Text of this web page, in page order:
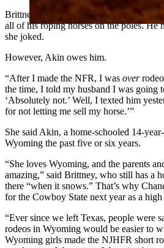
Brittney Sporer admitted she and her
all of his roping horses on the poles. He
she joked.
However, Akin owes him.
“After I made the NFR, I was over
the time, I told my husband I was going
‘Absolutely not.’ Well, I texted him
for not letting me sell my horse.’”
She said Akin, a home-schooled 14-
Wyoming the past five or six years.
“She loves Wyoming, and the parents
amazing,” said Brittney, who still has a
there “when it snows.” That’s why
for the Cowboy State next year as a
“Ever since we left Texas, people were
rodeos in Wyoming would be easier to
Wyoming girls made the NJHFR short